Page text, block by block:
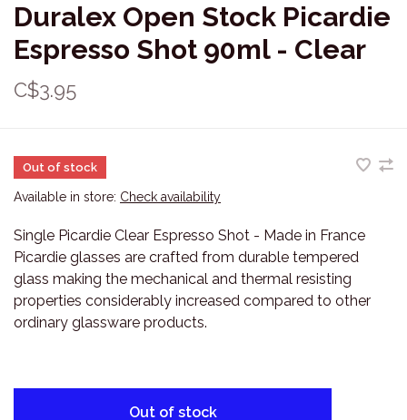
Duralex Open Stock Picardie
Espresso Shot 90ml - Clear
C$3.95
Out of stock
Available in store: Check availability
Single Picardie Clear Espresso Shot - Made in France
Picardie glasses are crafted from durable tempered
glass making the mechanical and thermal resisting
properties considerably increased compared to other
ordinary glassware products.
Out of stock